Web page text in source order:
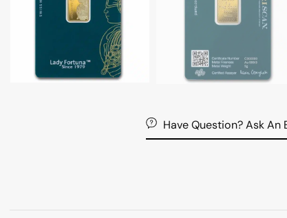
Have Question? Ask An